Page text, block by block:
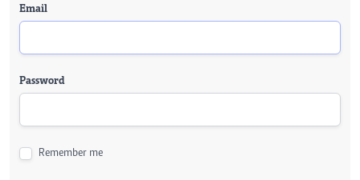
Email
Password
Remember me